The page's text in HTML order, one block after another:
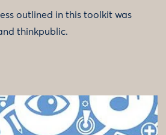
outlined in this toolkit was
thinkpublic.